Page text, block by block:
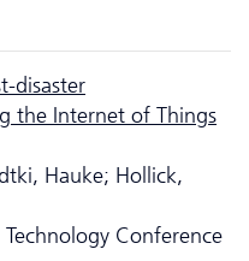
disaster
the Internet of Things
Hauke; Hollick,
Conference